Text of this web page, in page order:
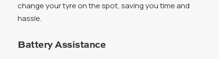
change your tyre on the spot, saving you time and
hassle.
Battery Assistance